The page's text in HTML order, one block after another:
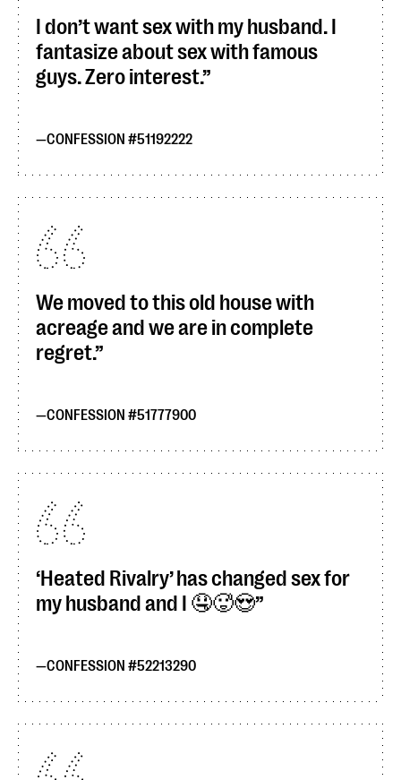
I don’t want sex with my husband. I
fantasize about sex with famous
guys. Zero interest.
CONFESSION #51192222
We moved to this old house with
acreage and we are in complete
regret.
CONFESSION #51777900
‘Heated Rivalry’ has changed sex for
my husband and I 🤤🥵😍
CONFESSION #52213290